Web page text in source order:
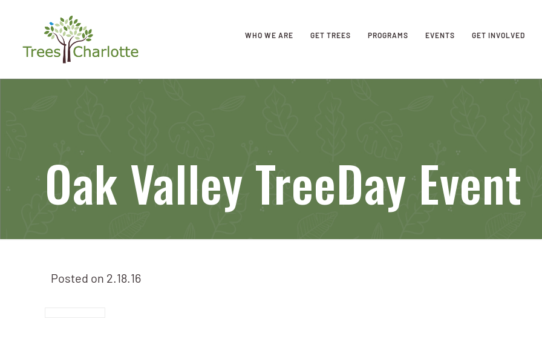
WHO WE ARE GET TREES PROGRAMS EVENTS GET INVOLVED
Oak Valley TreeDay Event
Posted on 2.18.16